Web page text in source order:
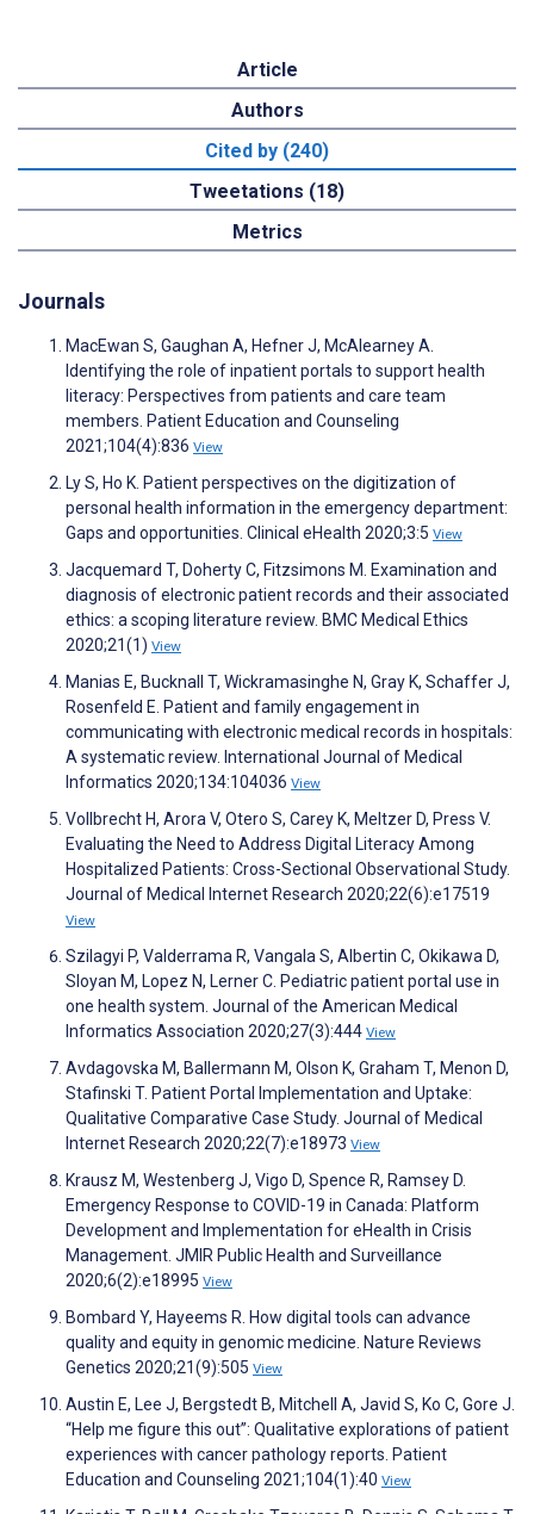
Article
Authors
Cited by (240)
Tweetations (18)
Metrics
Journals
MacEwan S, Gaughan A, Hefner J, McAlearney A.
Identifying the role of inpatient portals to support health
literacy: Perspectives from patients and care team
members. Patient Education and Counseling
2021;104(4):836 View
Ly S, Ho K. Patient perspectives on the digitization of
personal health information in the emergency department:
Gaps and opportunities. Clinical eHealth 2020;3:5 View
Jacquemard T, Doherty C, Fitzsimons M. Examination and
diagnosis of electronic patient records and their associated
ethics: a scoping literature review. BMC Medical Ethics
2020;21(1) View
Manias E, Bucknall T, Wickramasinghe N, Gray K, Schaffer J,
Rosenfeld E. Patient and family engagement in
communicating with electronic medical records in hospitals:
A systematic review. International Journal of Medical
Informatics 2020;134:104036 View
Vollbrecht H, Arora V, Otero S, Carey K, Meltzer D, Press V.
Evaluating the Need to Address Digital Literacy Among
Hospitalized Patients: Cross-Sectional Observational Study.
Journal of Medical Internet Research 2020;22(6):e17519
View
Szilagyi P, Valderrama R, Vangala S, Albertin C, Okikawa D,
Sloyan M, Lopez N, Lerner C. Pediatric patient portal use in
one health system. Journal of the American Medical
Informatics Association 2020;27(3):444 View
Avdagovska M, Ballermann M, Olson K, Graham T, Menon D,
Stafinski T. Patient Portal Implementation and Uptake:
Qualitative Comparative Case Study. Journal of Medical
Internet Research 2020;22(7):e18973 View
Krausz M, Westenberg J, Vigo D, Spence R, Ramsey D.
Emergency Response to COVID-19 in Canada: Platform
Development and Implementation for eHealth in Crisis
Management. JMIR Public Health and Surveillance
2020;6(2):e18995 View
Bombard Y, Hayeems R. How digital tools can advance
quality and equity in genomic medicine. Nature Reviews
Genetics 2020;21(9):505 View
Austin E, Lee J, Bergstedt B, Mitchell A, Javid S, Ko C, Gore J.
“Help me figure this out”: Qualitative explorations of patient
experiences with cancer pathology reports. Patient
Education and Counseling 2021;104(1):40 View